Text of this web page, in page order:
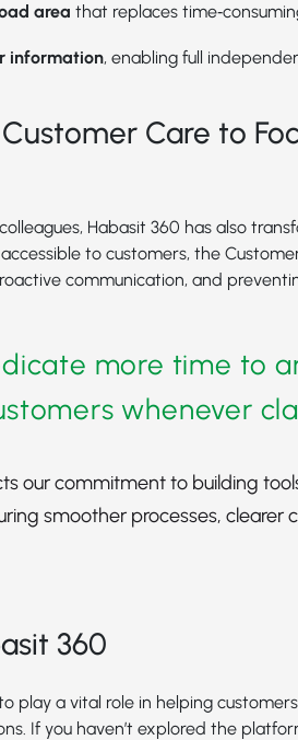
area that replaces
information, enabling full
Care to
Habasit 360 has also
to customers, the
communication, and
more time to
whenever
our commitment to building
smoother processes, clearer
360
play a vital role in helping
If you haven’t explored the